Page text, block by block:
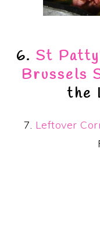
6. St
Brussels
the
7. Leftover